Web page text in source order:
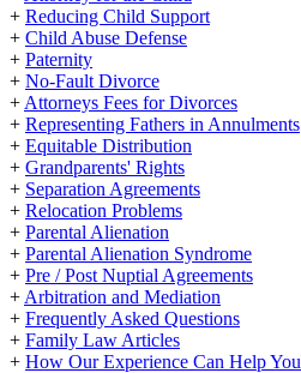
+ Reducing Child Support
+ Child Abuse Defense
+ Paternity
+ No-Fault Divorce
+ Attorneys Fees for Divorces
+ Representing Fathers in Annulments
+ Equitable Distribution
+ Grandparents' Rights
+ Separation Agreements
+ Relocation Problems
+ Parental Alienation
+ Parental Alienation Syndrome
+ Pre / Post Nuptial Agreements
+ Arbitration and Mediation
+ Frequently Asked Questions
+ Family Law Articles
+ How Our Experience Can Help You